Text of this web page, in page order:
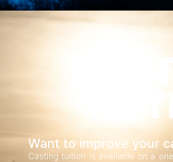
Want to improve your
Casting tuition is available on a